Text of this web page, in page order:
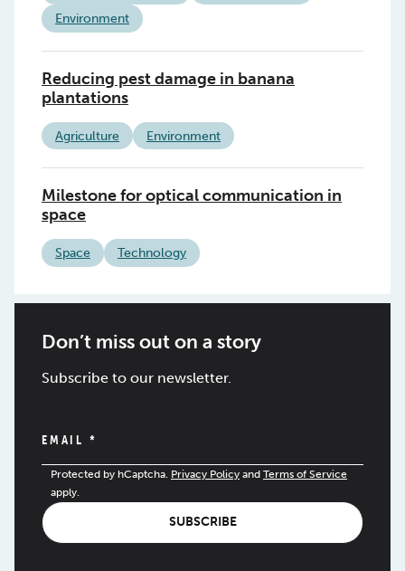
Environment
Reducing pest damage in banana
plantations
Agriculture Environment
Milestone for optical communication in
space
Space Technology
Don’t miss out on a story
Subscribe to our newsletter.
EMAIL *
Protected by hCaptcha. Privacy Policy and Terms of Service
apply.
SUBSCRIBE